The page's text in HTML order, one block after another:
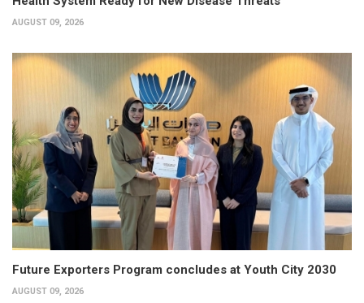
AUGUST 09, 2026
Future Exporters Program concludes at Youth City 2030
AUGUST 09, 2026